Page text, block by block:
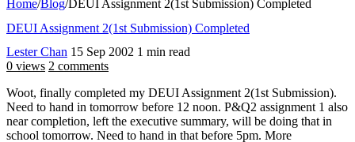
Home/Blog/DEUI Assignment 2(1st Submission) Completed
DEUI Assignment 2(1st Submission) Completed
Lester Chan 15 Sep 2002 1 min read
0 views 2 comments
Woot, finally completed my DEUI Assignment 2(1st Submission).
Need to hand in tomorrow before 12 noon. P&Q2 assignment 1 also
near completion, left the executive summary, will be doing that in
school tomorrow. Need to hand in that before 5pm. More